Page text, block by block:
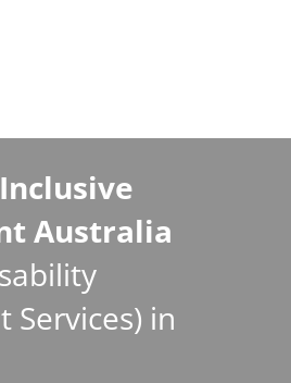
Inclusive
Australia
Services) in